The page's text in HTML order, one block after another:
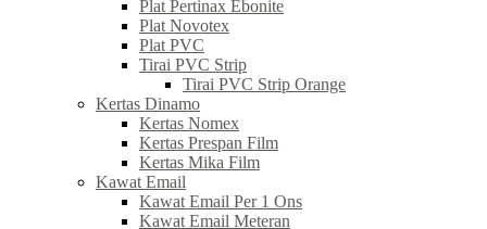
Plat Pertinax Ebonite
Plat Novotex
Plat PVC
Tirai PVC Strip
Tirai PVC Strip Orange
Kertas Dinamo
Kertas Nomex
Kertas Prespan Film
Kertas Mika Film
Kawat Email
Kawat Email Per 1 Ons
Kawat Email Meteran